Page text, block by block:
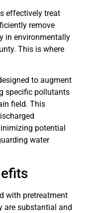
effectively treat
remove
in environmentally
This is where
to augment
specific pollutants
field. This
potential
water
with pretreatment
are substantial and